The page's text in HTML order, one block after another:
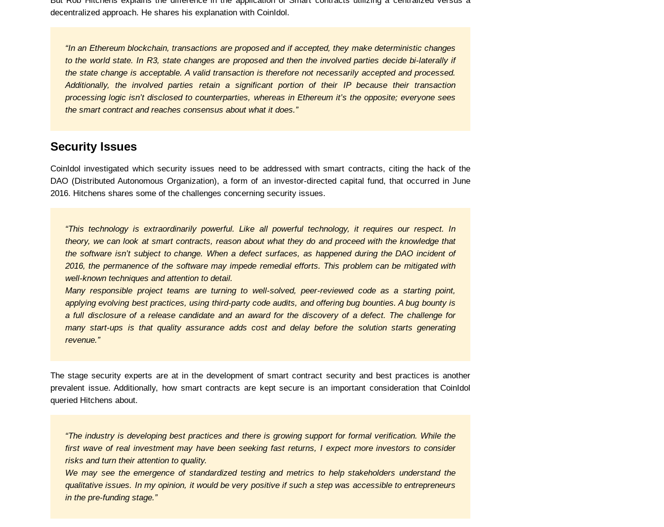
decentralized approach. He shares his explanation with CoinIdol.
“In an Ethereum blockchain, transactions are proposed and if accepted, they make deterministic changes
to the world state. In R3, state changes are proposed and then the involved parties decide bi-laterally if
the state change is acceptable. A valid transaction is therefore not necessarily accepted and processed.
Additionally, the involved parties retain a significant portion of their IP because their transaction
processing logic isn’t disclosed to counterparties, whereas in Ethereum it’s the opposite; everyone sees
the smart contract and reaches consensus about what it does.”
Security Issues
CoinIdol investigated which security issues need to be addressed with smart contracts, citing the hack of the
DAO (Distributed Autonomous Organization), a form of an investor-directed capital fund, that occurred in June
2016. Hitchens shares some of the challenges concerning security issues.
“This technology is extraordinarily powerful. Like all powerful technology, it requires our respect. In
theory, we can look at smart contracts, reason about what they do and proceed with the knowledge that
the software isn’t subject to change. When a defect surfaces, as happened during the DAO incident of
2016, the permanence of the software may impede remedial efforts. This problem can be mitigated with
well-known techniques and attention to detail.
Many responsible project teams are turning to well-solved, peer-reviewed code as a starting point,
applying evolving best practices, using third-party code audits, and offering bug bounties. A bug bounty is
a full disclosure of a release candidate and an award for the discovery of a defect. The challenge for
many start-ups is that quality assurance adds cost and delay before the solution starts generating
revenue.”
The stage security experts are at in the development of smart contract security and best practices is another
prevalent issue. Additionally, how smart contracts are kept secure is an important consideration that CoinIdol
queried Hitchens about.
“The industry is developing best practices and there is growing support for formal verification. While the
first wave of real investment may have been seeking fast returns, I expect more investors to consider
risks and turn their attention to quality.
We may see the emergence of standardized testing and metrics to help stakeholders understand the
qualitative issues. In my opinion, it would be very positive if such a step was accessible to entrepreneurs
in the pre-funding stage.”